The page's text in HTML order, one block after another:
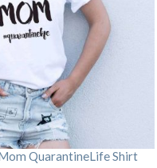
QuarantineLife Shirt